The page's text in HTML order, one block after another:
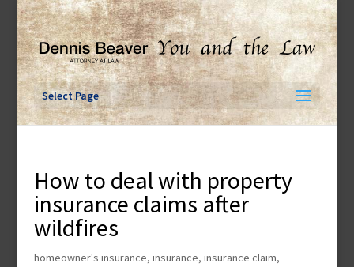
Skip
content
Select Page
How to deal with property
insurance claims after
wildfires
homeowner's insurance, insurance, insurance claim,